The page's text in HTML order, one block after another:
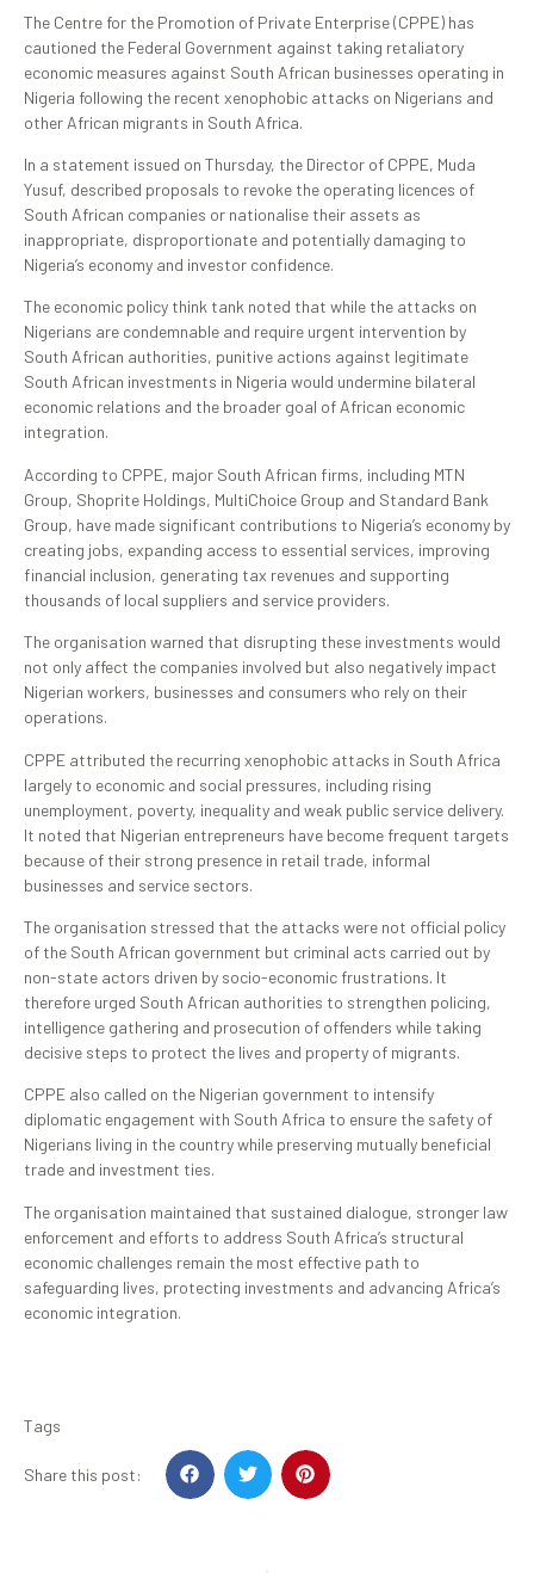
The Centre for the Promotion of Private Enterprise (CPPE) has
cautioned the Federal Government against taking retaliatory
economic measures against South African businesses operating in
Nigeria following the recent xenophobic attacks on Nigerians and
other African migrants in South Africa.
In a statement issued on Thursday, the Director of CPPE, Muda
Yusuf, described proposals to revoke the operating licences of
South African companies or nationalise their assets as
inappropriate, disproportionate and potentially damaging to
Nigeria’s economy and investor confidence.
The economic policy think tank noted that while the attacks on
Nigerians are condemnable and require urgent intervention by
South African authorities, punitive actions against legitimate
South African investments in Nigeria would undermine bilateral
economic relations and the broader goal of African economic
integration.
According to CPPE, major South African firms, including MTN
Group, Shoprite Holdings, MultiChoice Group and Standard Bank
Group, have made significant contributions to Nigeria’s economy by
creating jobs, expanding access to essential services, improving
financial inclusion, generating tax revenues and supporting
thousands of local suppliers and service providers.
The organisation warned that disrupting these investments would
not only affect the companies involved but also negatively impact
Nigerian workers, businesses and consumers who rely on their
operations.
CPPE attributed the recurring xenophobic attacks in South Africa
largely to economic and social pressures, including rising
unemployment, poverty, inequality and weak public service delivery.
It noted that Nigerian entrepreneurs have become frequent targets
because of their strong presence in retail trade, informal
businesses and service sectors.
The organisation stressed that the attacks were not official policy
of the South African government but criminal acts carried out by
non-state actors driven by socio-economic frustrations. It
therefore urged South African authorities to strengthen policing,
intelligence gathering and prosecution of offenders while taking
decisive steps to protect the lives and property of migrants.
CPPE also called on the Nigerian government to intensify
diplomatic engagement with South Africa to ensure the safety of
Nigerians living in the country while preserving mutually beneficial
trade and investment ties.
The organisation maintained that sustained dialogue, stronger law
enforcement and efforts to address South Africa’s structural
economic challenges remain the most effective path to
safeguarding lives, protecting investments and advancing Africa’s
economic integration.
Tags
Share this post: